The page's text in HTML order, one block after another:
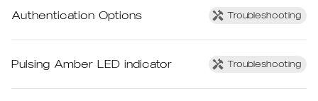
Authentication Options Troubleshooting
Pulsing Amber LED indicator Troubleshooting